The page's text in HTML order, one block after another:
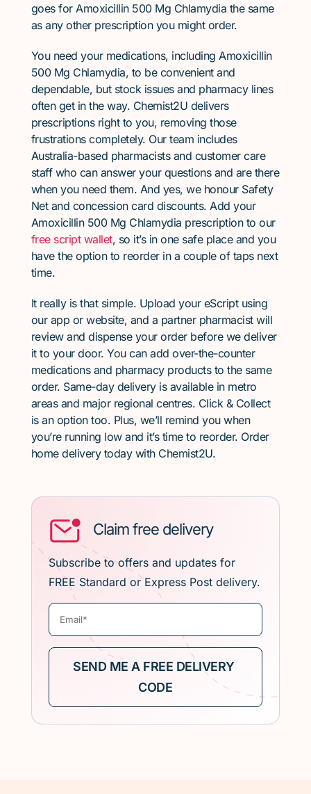
goes for Amoxicillin 500 Mg Chlamydia the same
as any other prescription you might order.
You need your medications, including Amoxicillin
500 Mg Chlamydia, to be convenient and
dependable, but stock issues and pharmacy lines
often get in the way. Chemist2U delivers
prescriptions right to you, removing those
frustrations completely. Our team includes
Australia-based pharmacists and customer care
staff who can answer your questions and are there
when you need them. And yes, we honour Safety
Net and concession card discounts. Add your
Amoxicillin 500 Mg Chlamydia prescription to our
free script wallet, so it’s in one safe place and you
have the option to reorder in a couple of taps next
time.
It really is that simple. Upload your eScript using
our app or website, and a partner pharmacist will
review and dispense your order before we deliver
it to your door. You can add over-the-counter
medications and pharmacy products to the same
order. Same-day delivery is available in metro
areas and major regional centres. Click & Collect
is an option too. Plus, we’ll remind you when
you’re running low and it’s time to reorder. Order
home delivery today with Chemist2U.
Claim free delivery
Subscribe to offers and updates for
FREE Standard or Express Post delivery.